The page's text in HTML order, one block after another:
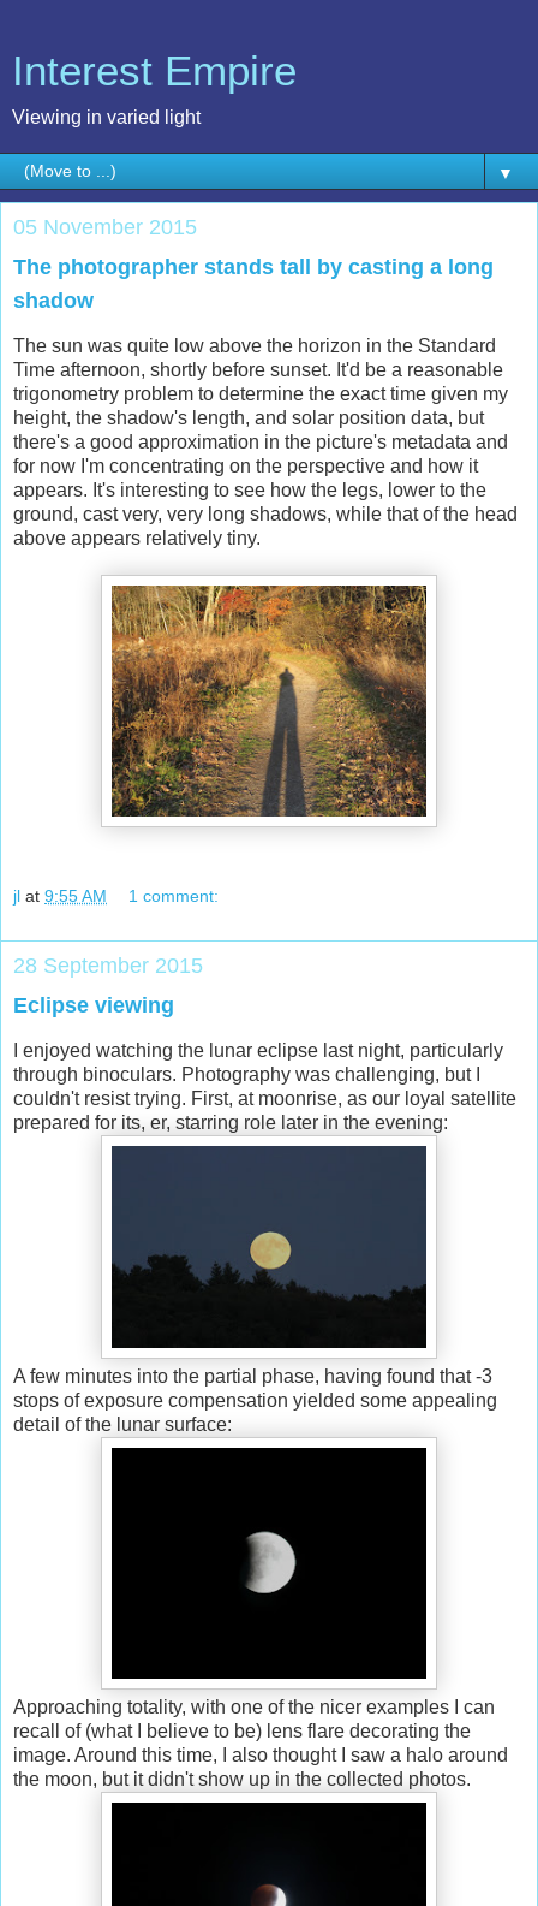
Interest Empire
Viewing in varied light
▼
05 November 2015
The photographer stands tall by casting a long
shadow
The sun was quite low above the horizon in the Standard
Time afternoon, shortly before sunset. It'd be a reasonable
trigonometry problem to determine the exact time given my
height, the shadow's length, and solar position data, but
there's a good approximation in the picture's metadata and
for now I'm concentrating on the perspective and how it
appears. It's interesting to see how the legs, lower to the
ground, cast very, very long shadows, while that of the head
above appears relatively tiny.
jl at 9:55 AM 1 comment:
28 September 2015
Eclipse viewing
I enjoyed watching the lunar eclipse last night, particularly
through binoculars. Photography was challenging, but I
couldn't resist trying. First, at moonrise, as our loyal satellite
prepared for its, er, starring role later in the evening:
A few minutes into the partial phase, having found that -3
stops of exposure compensation yielded some appealing
detail of the lunar surface:
Approaching totality, with one of the nicer examples I can
recall of (what I believe to be) lens flare decorating the
image. Around this time, I also thought I saw a halo around
the moon, but it didn't show up in the collected photos.